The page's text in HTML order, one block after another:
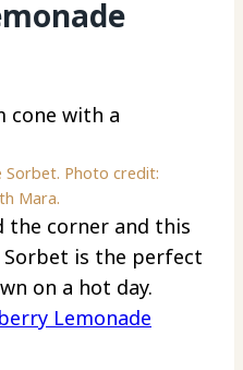
Photo credit:
Mara.
the corner and this
is the perfect
on a hot day.
Lemonade